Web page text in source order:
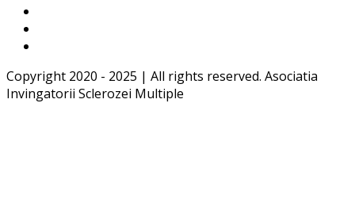
Copyright 2020 - 2025 | All rights reserved. Asociatia
Invingatorii Sclerozei Multiple